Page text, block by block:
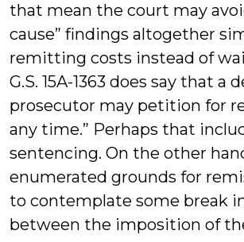
that mean the court may
cause” findings altogether
remitting costs instead of
G.S. 15A-1363 does say that a
prosecutor may petition for
any time.” Perhaps that
sentencing. On the other
enumerated grounds for
to contemplate some break
between the imposition of